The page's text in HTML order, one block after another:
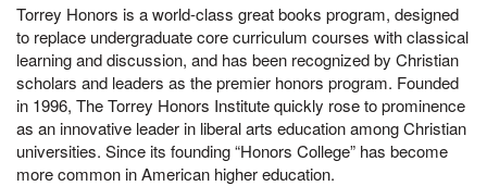
Torrey Honors is a world-class great books program, designed
to replace undergraduate core curriculum courses with classical
learning and discussion, and has been recognized by Christian
scholars and leaders as the premier honors program. Founded
in 1996, The Torrey Honors Institute quickly rose to prominence
as an innovative leader in liberal arts education among Christian
universities. Since its founding “Honors College” has become
more common in American higher education.